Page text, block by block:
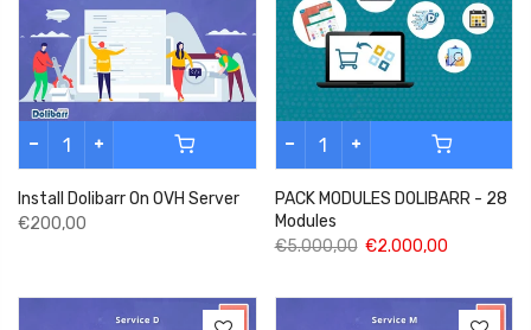
Install Dolibarr On OVH Server
€200,00
PACK MODULES DOLIBARR - 28
Modules
€5.000,00 €2.000,00